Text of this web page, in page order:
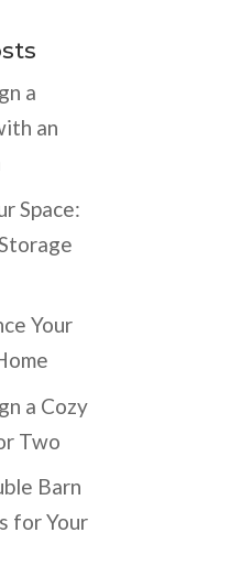
a
an
Space:
Your
a Cozy
Two
Barn
for Your